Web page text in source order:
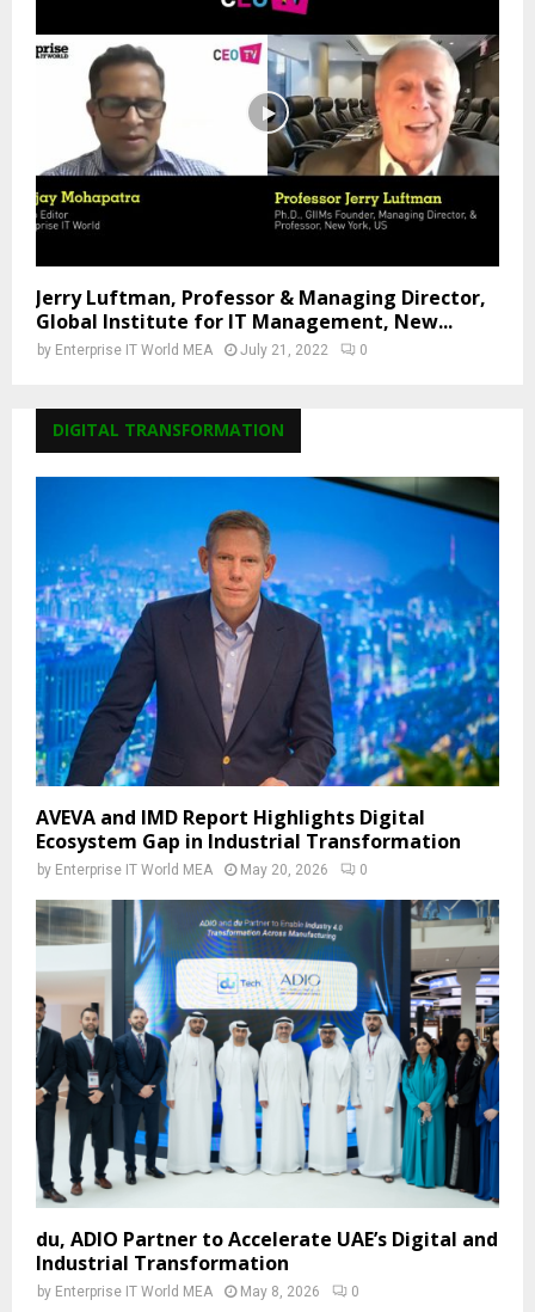
Jerry Luftman, Professor & Managing Director,
Global Institute for IT Management, New...
by Enterprise IT World MEA July 21, 2022 0
DIGITAL TRANSFORMATION
AVEVA and IMD Report Highlights Digital
Ecosystem Gap in Industrial Transformation
by Enterprise IT World MEA May 20, 2026 0
du, ADIO Partner to Accelerate UAE’s Digital and
Industrial Transformation
by Enterprise IT World MEA May 8, 2026 0